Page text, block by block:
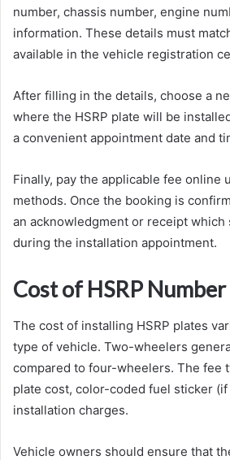
number, chassis number, engine
information. These details must
available in the vehicle registration
After filling in the details, choose a
where the HSRP plate will be
a convenient appointment date and
Finally, pay the applicable fee online
methods. Once the booking is
an acknowledgment or receipt which
during the installation appointment.
Cost of HSRP
The cost of installing HSRP plates
type of vehicle. Two-wheelers
compared to four-wheelers. The fee
plate cost, color-coded fuel sticker
installation charges.
Vehicle owners should ensure that